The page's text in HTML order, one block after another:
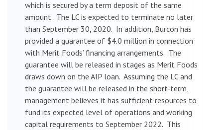
which is secured by a term deposit of the same
amount. The LC is expected to terminate no later
than September 30, 2020. In addition, Burcon has
provided a guarantee of $4.0 million in connection
with Merit Foods’ financing arrangements. The
guarantee will be released in stages as Merit Foods
draws down on the AIP loan. Assuming the LC and
the guarantee will be released in the short-term,
management believes it has sufficient resources to
fund its expected level of operations and working
capital requirements to September 2022. This